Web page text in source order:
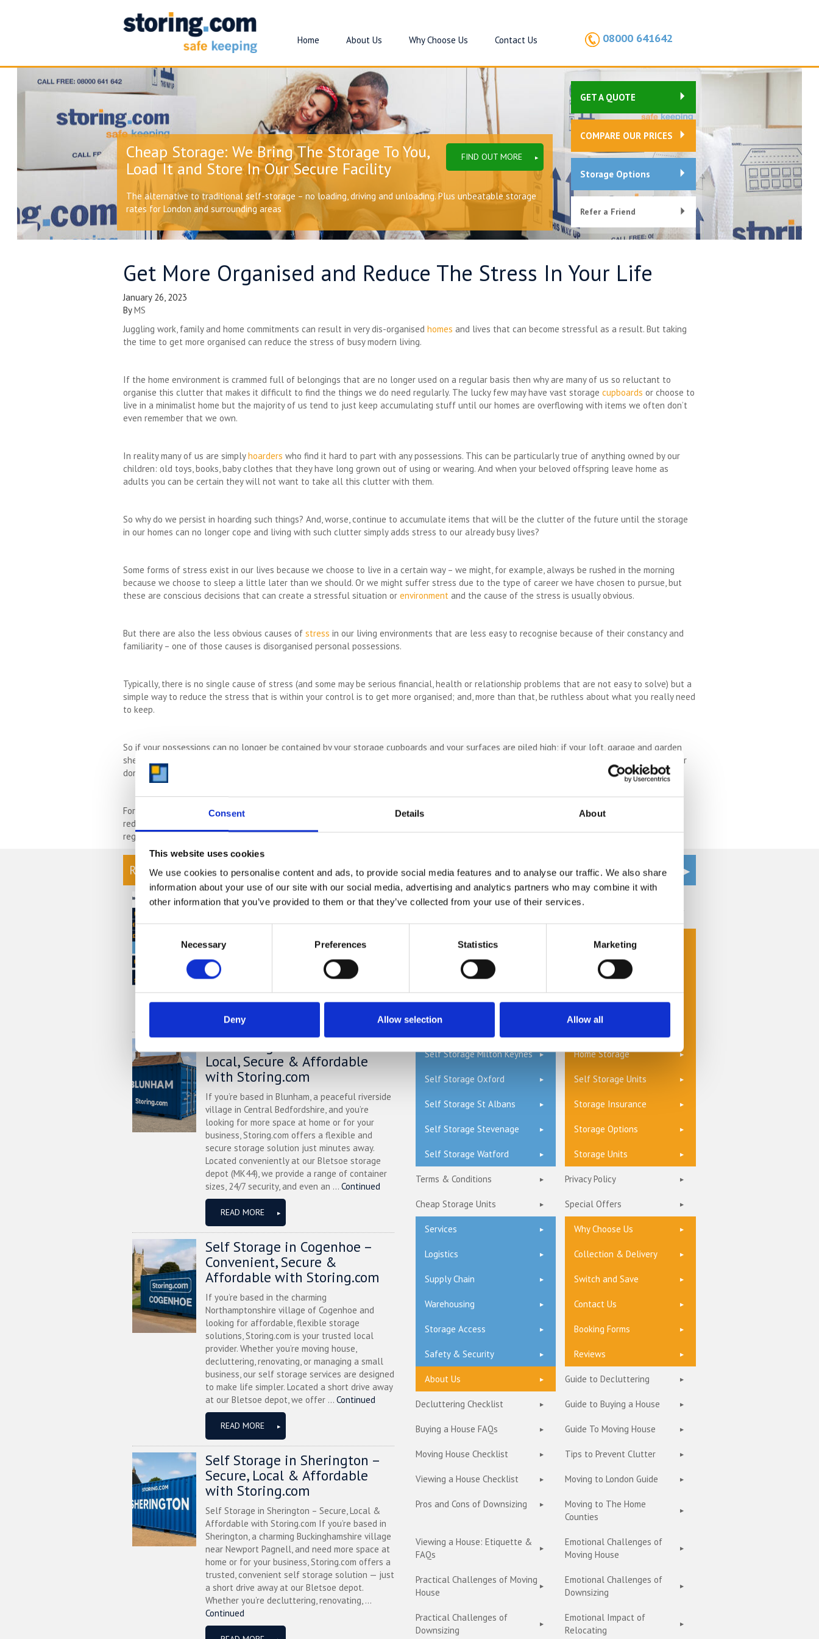
Consent Details About
This website uses cookies
We use cookies to personalise content and ads, to provide social media features and to analyse our traffic. We also share
information about your use of our site with our social media, advertising and analytics partners who may combine it with
other information that you’ve provided to them or that they’ve collected from your use of their services.
Consent
Selection
Necessary Preferences Statistics Marketing
Deny Allow selection Allow all
Home About Us Why Choose Us Contact Us 08000 641642
FIND OUT MORE
Cheap Storage: We Bring The Storage To You,
Load It and Store In Our Secure Facility
The alternative to traditional self-storage – no loading, driving and unloading. Plus unbeatable storage
rates for London and surrounding areas
GET A QUOTE
COMPARE OUR PRICES
Storage Options
Refer a Friend
Get More Organised and Reduce The Stress In Your Life
January 26, 2023
ByMS
Juggling work, family and home commitments can result in very dis-organised homes and lives that can become stressful as a result. But taking
the time to get more organised can reduce the stress of busy modern living.
If the home environment is crammed full of belongings that are no longer used on a regular basis then why are many of us so reluctant to
organise this clutter that makes it difficult to find the things we do need regularly. The lucky few may have vast storage cupboards or choose to
live in a minimalist home but the majority of us tend to just keep accumulating stuff until our homes are overflowing with items we often don’t
even remember that we own.
In reality many of us are simplyhoarders who find it hard to part with any possessions. This can be particularly true of anything owned by our
children: old toys, books, baby clothes that they have long grown out of using or wearing. And when your beloved offspring leave home as
adults you can be certain they will not want to take all this clutter with them.
So why do we persist in hoarding such things? And, worse, continue to accumulate items that will be the clutter of the future until the storage
in our homes can no longer cope and living with such clutter simply adds stress to our already busy lives?
Some forms of stress exist in our lives because we choose to live in a certain way – we might, for example, always be rushed in the morning
because we choose to sleep a little later than we should. Or we might suffer stress due to the type of career we have chosen to pursue, but
these are conscious decisions that can create a stressful situation or environment and the cause of the stress is usually obvious.
But there are also the less obvious causes of stress in our living environments that are less easy to recognise because of their constancy and
familiarity – one of those causes is disorganised personal possessions.
Typically, there is no single cause of stress (and some may be serious financial, health or relationship problems that are not easy to solve) but a
simple way to reduce the stress that is within your control is to get more organised; and, more than that, be ruthless about what you really need
to keep.
So if your possessions can no longer be contained by your storage cupboards and your surfaces are piled high; if your loft, garage and garden
shed are overflowing but you are simply not suited to the minimalist lifestyle then an obvious solution is to declutter and give away, recycle or
donate to
For those of you who are far too sentimental to have a major declutter why not rent a self storage unit so you can benefit from the stress
reduction of organising your possessions without actually having to part with them. If you only keep in your home the items that you use
regularly then you will have less to store so it will be easier to organise and you can transform your home into an organised haven of calm.
READ OUR BLOG
Self Storage Price Comparison
£1,000's per year compared to other storage
providers. But don't take our word for it; check
out this price comparison chart to see just how
Local, Secure & Affordable
with Storing.com
If you’re based in Blunham, a peaceful riverside
village in Central Bedfordshire, and you’re
looking for more space at home or for your
business, Storing.com offers a flexible and
secure storage solution just minutes away.
Located conveniently at our Bletsoe storage
depot (MK44), we provide a range of container
sizes, 24/7 security, and even an ... Continued
READ MORE
Self Storage in Cogenhoe –
Convenient, Secure &
Affordable with Storing.com
If you’re based in the charming
Northamptonshire village of Cogenhoe and
looking for affordable, flexible storage
solutions, Storing.com is your trusted local
provider. Whether you’re moving house,
decluttering, renovating, or managing a small
business, our self storage services are designed
to make life simpler. Located a short drive away
at our Bletsoe depot, we offer ... Continued
READ MORE
Self Storage in Sherington –
Secure, Local & Affordable
with Storing.com
Self Storage in Sherington – Secure, Local &
Affordable with Storing.com If you’re based in
Sherington, a charming Buckinghamshire village
near Newport Pagnell, and need more space at
home or for your business, Storing.com offers a
trusted, convenient self storage solution — just
a short drive away at our Bletsoe depot.
Whether you’re decluttering, renovating, ...
Continued
QUICK LINKS
Read our Self Storage FAQs
Self Storage Bedford Cheap Self Storage
Self Storage Cambridge Commercial Storage
Self Storage Hemel
Hempstead
Document Management &
Storage
Self Storage Milton Keynes Home Storage
Self Storage Oxford Self Storage Units
Self Storage St Albans Storage Insurance
Self Storage Stevenage Storage Options
Self Storage Watford Storage Units
Terms & Conditions Privacy Policy
Cheap Storage Units Special Offers
Services Why Choose Us
Logistics Collection & Delivery
Supply Chain Switch and Save
Warehousing Contact Us
Storage Access Booking Forms
Safety & Security Reviews
About Us Guide to Decluttering
Decluttering Checklist Guide to Buying a House
Buying a House FAQs Guide To Moving House
Moving House Checklist Tips to Prevent Clutter
Viewing a House Checklist Moving to London Guide
Pros and Cons of Downsizing
Moving to The Home
Counties
Viewing a House: Etiquette &
FAQs
Emotional Challenges of
Moving House
Practical Challenges of Moving
House
Emotional Challenges of
Downsizing
Practical Challenges of
Downsizing
Emotional Impact of
Relocating